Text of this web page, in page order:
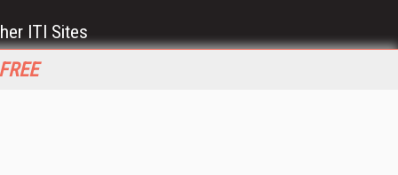
ITI Sites
Trends and Applications